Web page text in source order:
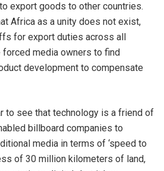
export goods to other countries.
Africa as a unity does not exist,
for export duties across all
forced media owners to find
development to compensate
to see that technology is a friend of
billboard companies to
media in terms of ‘speed to
of 30 million kilometers of land,